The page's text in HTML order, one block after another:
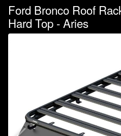
Ford Bronco Roof
Hard Top - Aries